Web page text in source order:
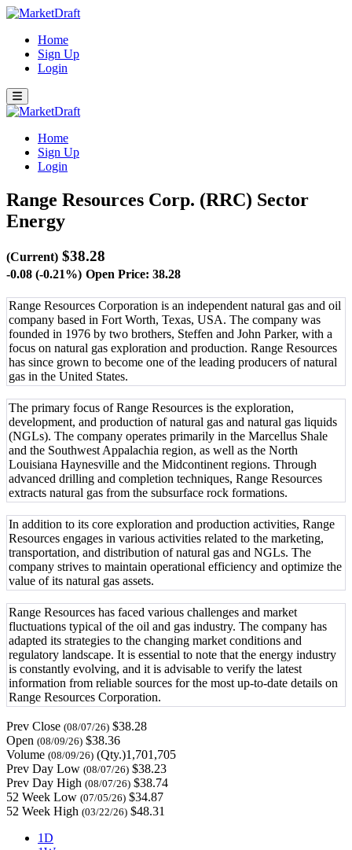
Home
Sign Up
Login
Home
Sign Up
Login
Range Resources Corp. (RRC) Sector
Energy
(Current) $38.28
-0.08 (-0.21%) Open Price: 38.28
Range Resources Corporation is an independent natural gas and oil
company based in Fort Worth, Texas, USA. The company was
founded in 1976 by two brothers, Steffen and John Parker, with a
focus on natural gas exploration and production. Range Resources
has since grown to become one of the leading producers of natural
gas in the United States.
The primary focus of Range Resources is the exploration,
development, and production of natural gas and natural gas liquids
(NGLs). The company operates primarily in the Marcellus Shale
and the Southwest Appalachia region, as well as the North
Louisiana Haynesville and the Midcontinent regions. Through
advanced drilling and completion techniques, Range Resources
extracts natural gas from the subsurface rock formations.
In addition to its core exploration and production activities, Range
Resources engages in various activities related to the marketing,
transportation, and distribution of natural gas and NGLs. The
company strives to maintain operational efficiency and optimize the
value of its natural gas assets.
Range Resources has faced various challenges and market
fluctuations typical of the oil and gas industry. The company has
adapted its strategies to the changing market conditions and
regulatory landscape. It is essential to note that the energy industry
is constantly evolving, and it is advisable to verify the latest
information from reliable sources for the most up-to-date details on
Range Resources Corporation.
Prev Close (08/07/26) $38.28
Open (08/09/26) $38.36
Volume (08/09/26) (Qty.)1,701,705
Prev Day Low (08/07/26) $38.23
Prev Day High (08/07/26) $38.74
52 Week Low (07/05/26) $34.87
52 Week High (03/22/26) $48.31
1D